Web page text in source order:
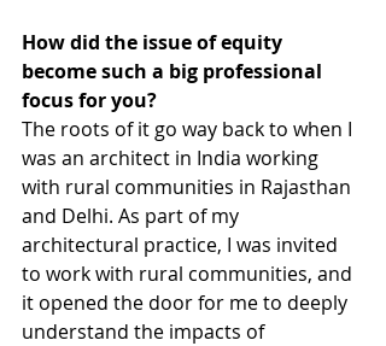
How did the issue of equity
become such a big professional
focus for you?
The roots of it go way back to when I
was an architect in India working
with rural communities in Rajasthan
and Delhi. As part of my
architectural practice, I was invited
to work with rural communities, and
it opened the door for me to deeply
understand the impacts of